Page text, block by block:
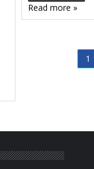
Read more »
1